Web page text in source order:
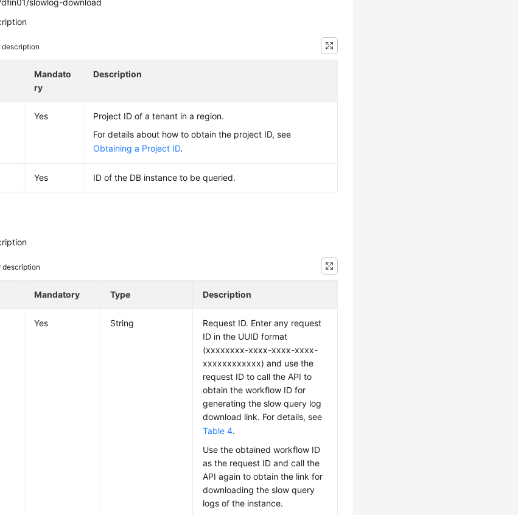
slowlog-download
description
Mandato
ry
Description
Yes
Project ID of a tenant in a region.
For details about how to obtain the project ID, see
Obtaining a Project ID.
Yes ID of the DB instance to be queried.
description
Mandatory Type Description
Yes String
Request ID. Enter any request
ID in the UUID format
(xxxxxxxx-xxxx-xxxx-xxxx-
xxxxxxxxxxxx) and use the
request ID to call the API to
obtain the workflow ID for
generating the slow query log
download link. For details, see
Table 4.
Use the obtained workflow ID
as the request ID and call the
API again to obtain the link for
downloading the slow query
logs of the instance.